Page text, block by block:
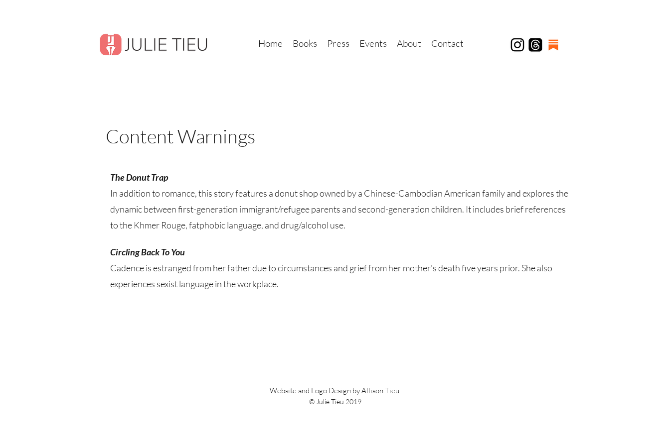
Home Books Press Events About Contact
Content Warnings
The Donut Trap
In addition to romance, this story features a donut shop owned by a Chinese-Cambodian American family and explores the
dynamic between first-generation immigrant/refugee parents and second-generation children. It includes brief references
to the Khmer Rouge, fatphobic language, and drug/alcohol use.
Circling Back To You
Cadence is estranged from her father due to circumstances and grief from her mother's death five years prior. She also
experiences sexist language in the workplace.
Website and Logo Design by Allison Tieu
© Julie Tieu 2019